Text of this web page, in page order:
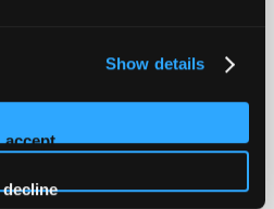
Show details
accept
decline
+